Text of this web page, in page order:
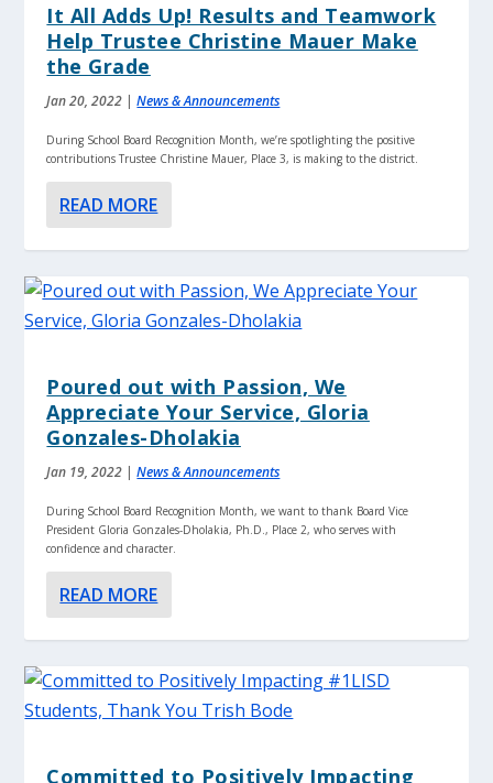
It All Adds Up! Results and Teamwork
Help Trustee Christine Mauer Make
the Grade
Jan 20, 2022 |News & Announcements
During School Board Recognition Month, we’re spotlighting the positive
contributions Trustee Christine Mauer, Place 3, is making to the district.
READ MORE
Poured out with Passion, We
Appreciate Your Service, Gloria
Gonzales-Dholakia
Jan 19, 2022 |News & Announcements
During School Board Recognition Month, we want to thank Board Vice
President Gloria Gonzales-Dholakia, Ph.D., Place 2, who serves with
confidence and character.
READ MORE
Committed to Positively Impacting